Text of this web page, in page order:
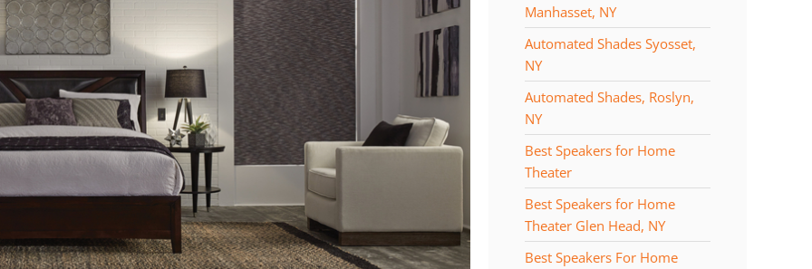
Manhasset, NY
Automated Shades Syosset,
NY
Automated Shades, Roslyn,
NY
Best Speakers for Home
Theater
Best Speakers for Home
Theater Glen Head, NY
Best Speakers For Home